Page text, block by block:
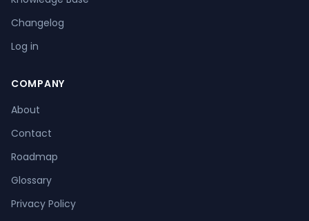
Changelog
Log in
COMPANY
About
Contact
Roadmap
Glossary
Privacy Policy